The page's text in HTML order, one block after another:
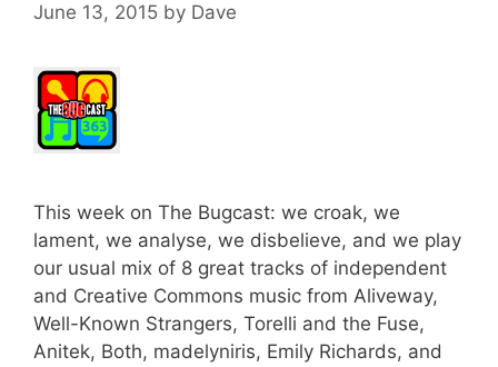
June 13, 2015 by Dave
This week on The Bugcast: we croak, we
lament, we analyse, we disbelieve, and we play
our usual mix of 8 great tracks of independent
and Creative Commons music from Aliveway,
Well-Known Strangers, Torelli and the Fuse,
Anitek, Both, madelyniris, Emily Richards, and